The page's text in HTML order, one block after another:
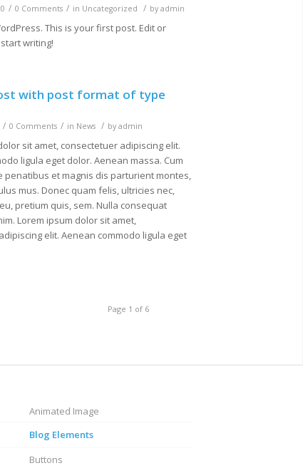
/ 0 Comments / in Uncategorized / by admin
This is your first post. Edit or
writing!
with post format of type
/ 0 Comments / in News / by admin
sit amet, consectetuer adipiscing elit.
ligula eget dolor. Aenean massa. Cum
penatibus et magnis dis parturient montes,
mus. Donec quam felis, ultricies nec,
pretium quis, sem. Nulla consequat
Lorem ipsum dolor sit amet,
elit. Aenean commodo ligula eget
Page 1 of 6
Animated Image
Blog Elements
Buttons